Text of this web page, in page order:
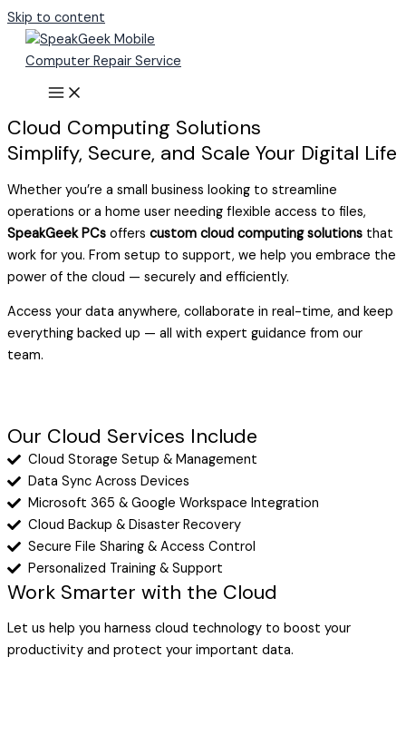
Skip to content
Cloud Computing Solutions
Simplify, Secure, and Scale Your Digital Life
Whether you’re a small business looking to streamline
operations or a home user needing flexible access to files,
SpeakGeek PCs offers custom cloud computing solutions that
work for you. From setup to support, we help you embrace the
power of the cloud — securely and efficiently.
Access your data anywhere, collaborate in real-time, and keep
everything backed up — all with expert guidance from our
team.
Our Cloud Services Include
Cloud Storage Setup & Management
Data Sync Across Devices
Microsoft 365 & Google Workspace Integration
Cloud Backup & Disaster Recovery
Secure File Sharing & Access Control
Personalized Training & Support
Work Smarter with the Cloud
Let us help you harness cloud technology to boost your
productivity and protect your important data.